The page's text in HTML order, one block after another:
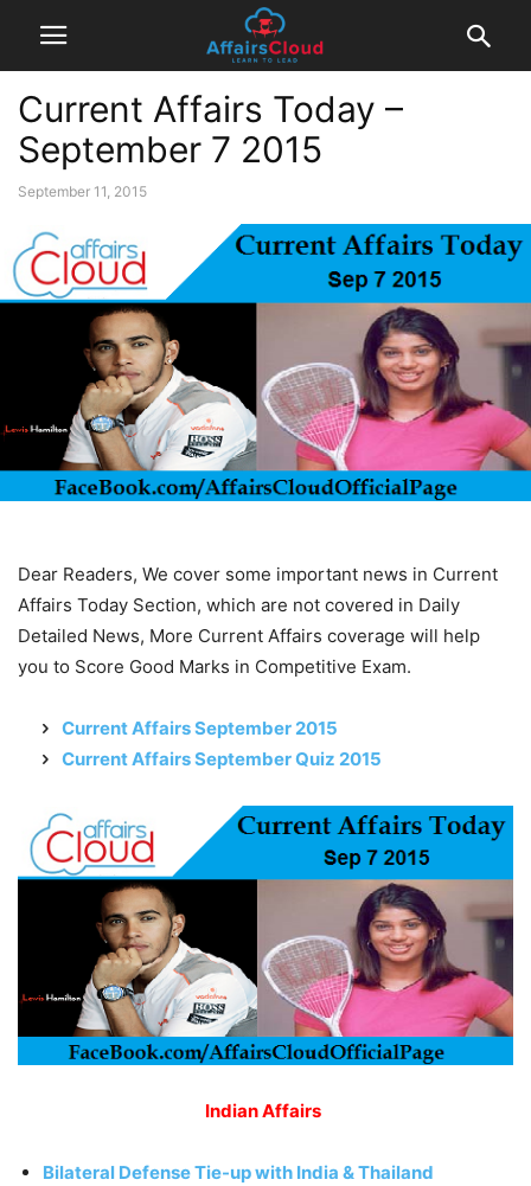
Current Affairs Today –
September 7 2015
September 11, 2015
Dear Readers, We cover some important news in Current
Affairs Today Section, which are not covered in Daily
Detailed News, More Current Affairs coverage will help
you to Score Good Marks in Competitive Exam.
Current Affairs September 2015
Current Affairs September Quiz 2015
Indian Affairs
Bilateral Defense Tie-up with India & Thailand